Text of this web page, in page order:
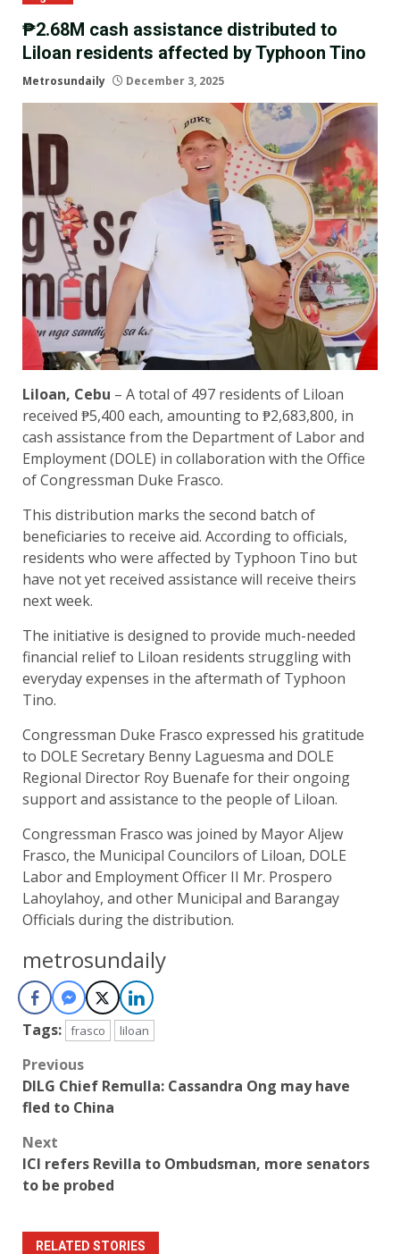
₱2.68M cash assistance distributed to
Liloan residents affected by Typhoon Tino
Metrosundaily December 3, 2025
Liloan, Cebu – A total of 497 residents of Liloan
received ₱5,400 each, amounting to ₱2,683,800, in
cash assistance from the Department of Labor and
Employment (DOLE) in collaboration with the Office
of Congressman Duke Frasco.
This distribution marks the second batch of
beneficiaries to receive aid. According to officials,
residents who were affected by Typhoon Tino but
have not yet received assistance will receive theirs
next week.
The initiative is designed to provide much-needed
financial relief to Liloan residents struggling with
everyday expenses in the aftermath of Typhoon
Tino.
Congressman Duke Frasco expressed his gratitude
to DOLE Secretary Benny Laguesma and DOLE
Regional Director Roy Buenafe for their ongoing
support and assistance to the people of Liloan.
Congressman Frasco was joined by Mayor Aljew
Frasco, the Municipal Councilors of Liloan, DOLE
Labor and Employment Officer II Mr. Prospero
Lahoylahoy, and other Municipal and Barangay
Officials during the distribution.
metrosundaily
Tags: frasco liloan
Post
navigation
Previous
DILG Chief Remulla: Cassandra Ong may have
fled to China
Next
ICI refers Revilla to Ombudsman, more senators
to be probed
RELATED STORIES